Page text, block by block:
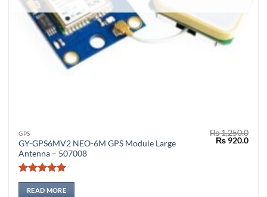
GPS
GY-GPS6MV2 NEO-6M GPS Module Large
Antenna – 507008
Rated5
out of 5
₨1,250.0
Original
₨920.0
READ MORE